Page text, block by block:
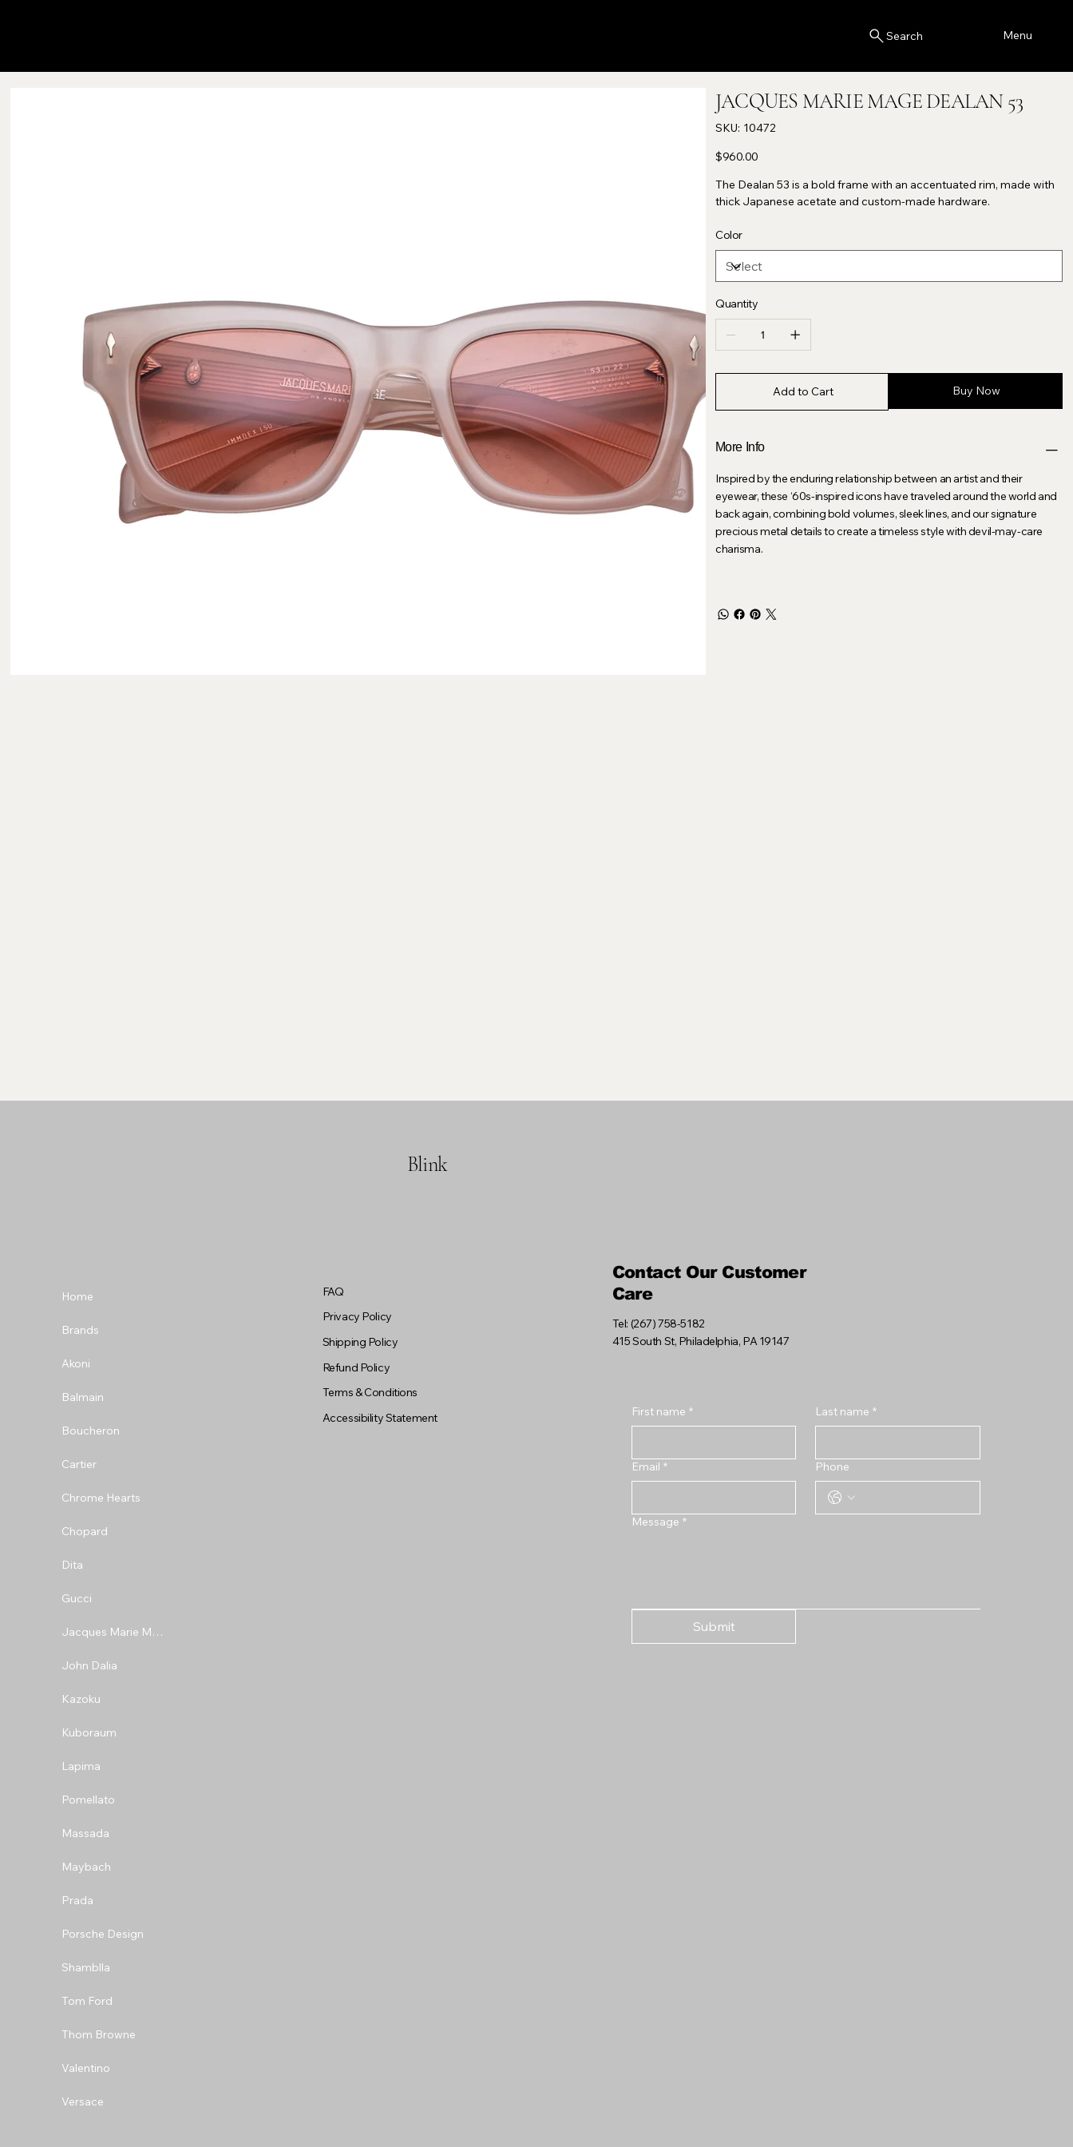
Search Menu
JACQUES MARIE MAGE DEALAN 53
SKU: SKU
10472
10472
Price
$960.00
The Dealan 53 is a bold frame with an accentuated rim, made with
thick Japanese acetate and custom-made hardware.
Color
Quantity
Add to Cart Buy Now
More Info
Inspired by the enduring relationship between an artist and their
eyewear, these ‘60s-inspired icons have traveled around the world and
back again, combining bold volumes, sleek lines, and our signature
precious metal details to create a timeless style with devil-may-care
charisma.
Blink
Home
Brands
Akoni
Balmain
Boucheron
Cartier
Chrome Hearts
Chopard
Dita
Gucci
Jacques Marie Mage
John Dalia
Kazoku
Kuboraum
Lapima
Pomellato
Massada
Maybach
Prada
Porsche Design
Shamblla
Tom Ford
Thom Browne
Valentino
Versace
FAQ
Privacy Policy
Shipping Policy
Refund Policy
Terms & Conditions
Accessibility Statement
Contact Our Customer
Care
Tel: (267) 758-5182
415 South St, Philadelphia, PA 19147
First name * Last name *
Email * Phone
Message *
Submit